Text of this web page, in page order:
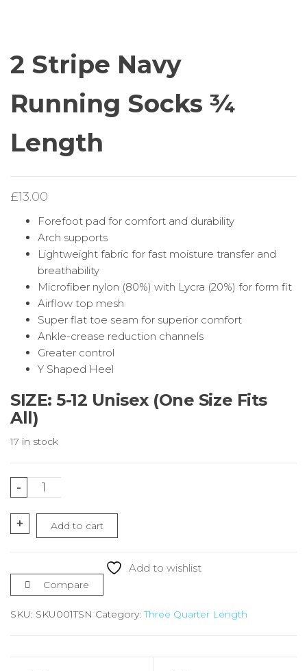
2 Stripe Navy
Running Socks ¾
Length
£13.00
Forefoot pad for comfort and durability
Arch supports
Lightweight fabric for fast moisture transfer and
breathability
Microfiber nylon (80%) with Lycra (20%) for form fit
Airflow top mesh
Super flat toe seam for superior comfort
Ankle-crease reduction channels
Greater control
Y Shaped Heel
SIZE: 5-12 Unisex (One Size Fits
All)
17 in stock
-
Stripe
Navy
Running
Length
quantity
+ Add to cart
Add to wishlist
Compare
SKU: SKU001TSN Category:Three Quarter Length